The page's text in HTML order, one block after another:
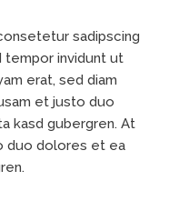
sadipscing
tempor invidunt ut
erat, sed diam
et justo duo
kasd gubergren. At
duo dolores et ea